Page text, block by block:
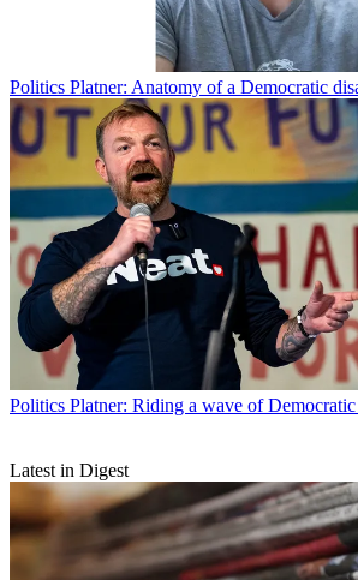
Politics Platner: Anatomy of a Democratic
Politics Platner: Riding a wave of Democratic
Latest in Digest